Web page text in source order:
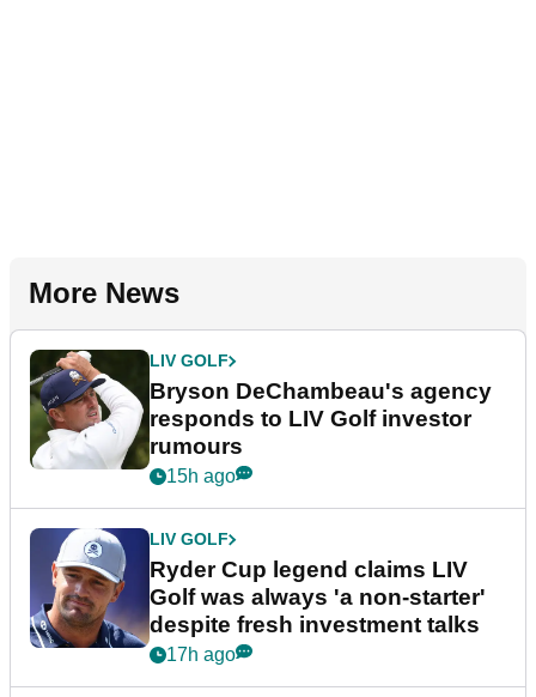
More News
LIV GOLF
Bryson DeChambeau's agency
responds to LIV Golf investor
rumours
15h ago
LIV GOLF
Ryder Cup legend claims LIV
Golf was always 'a non-starter'
despite fresh investment talks
17h ago